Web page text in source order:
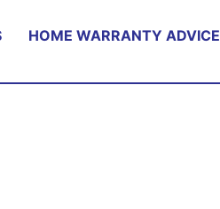
HOME WARRANTY ADVICE